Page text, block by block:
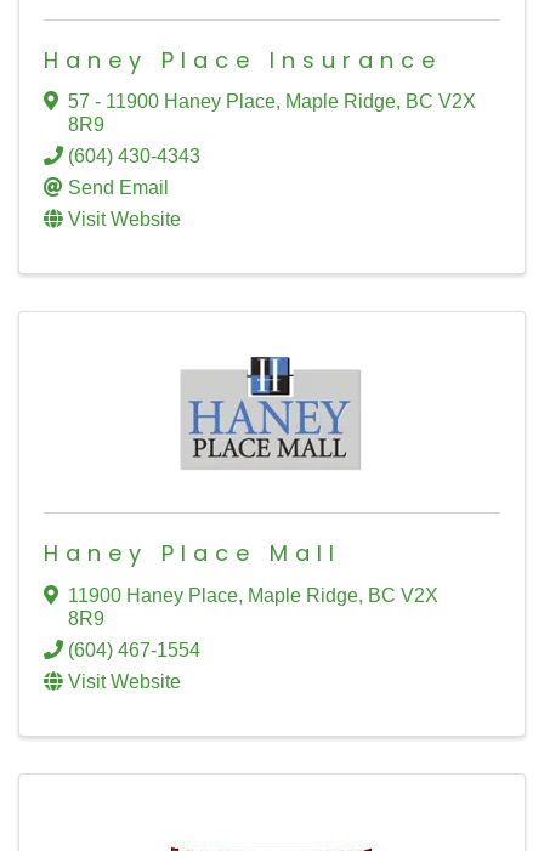
Haney Place Insurance
57 - 11900 Haney Place, Maple Ridge, BC V2X
8R9
(604) 430-4343
Send Email
Visit Website
Haney Place Mall
11900 Haney Place, Maple Ridge, BC V2X
8R9
(604) 467-1554
Visit Website